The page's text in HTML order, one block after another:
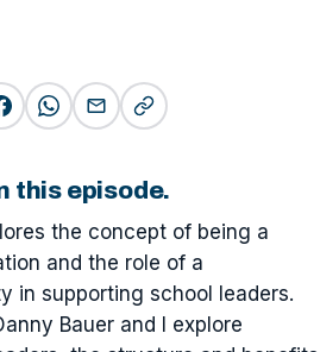
this episode.
the concept of being a
and the role of a
in supporting school leaders.
Bauer and I explore